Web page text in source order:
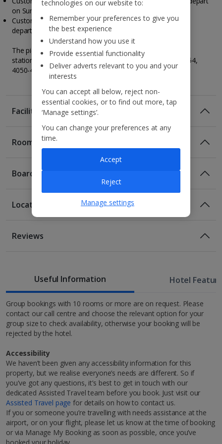
on Sunday.
Customers travelling to Porto on a Sunday, your tour will
depart on Tuesday.
The pickup point for the tour will be near San Bento train
station at Living Tours, R. de Mouzinho da Silveira 352 354,
4050-418 Porto, Portugal.
Facilities
500m from Porto Cathedral
600m from Luis Bridge
650m from Living Tours
1.1km from Jardim do Morro.
1 of 2
Restaurants & bars
Rooms
Standard room
Sleeps: Minimum 2 | Maximum 2
Flat screen television
Wi-fi
Safety deposit box
Hairdryer
Show more features
*Local charges apply. We endeavour to show you images of the actual
room described however, this may not always be possible; actual view
Board
Room Only
Location
Discover Porto
Welcome to Porto, the ideal, long-weekend city break
destination in Europe! In fact, it was named Europe's
Leading City Break Destination 2023 at the World
Travel Awards. You’ll find it on Portugal’s west coast,
blanketed with Mediterranean sunshine nearly all year
round. Sightseeing, dining, wine-sipping, art and
Reviews
Useful Information Hotel
Group bookings with 10 rooms or more are on request. Please
contact our call centre and choose the relevant option for your
group size to check availability, otherwise your booking will be
rejected by the hotel.
Accessibility
We haven’t been given any accessibility information for this
property, but we realise everyone’s needs are different. So if
you've got any questions, it’s best to get in touch with our
dedicated Assisted Travel team before you book. Just visit our
Assisted Travel page for details on how to contact us.
If you or someone you’re travelling with needs assistance at the
airport, or on your flight, please let us know at the time of booking
or via Manage My Booking as soon as possible, once you’ve
technologies on our website to:
Remember your preferences to give you
the best experience
Understand how you use it
Provide essential functionality
Deliver adverts relevant to you and your
interests
You can accept all below, reject non-
essential cookies, or to find out more, tap
‘Manage settings’.
You can change your preferences at any
time.
Manage settings
Reject
Accept